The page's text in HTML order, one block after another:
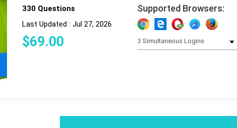
330 Questions
Last Updated : Jul 27, 2026
$69.00
Supported Browsers: